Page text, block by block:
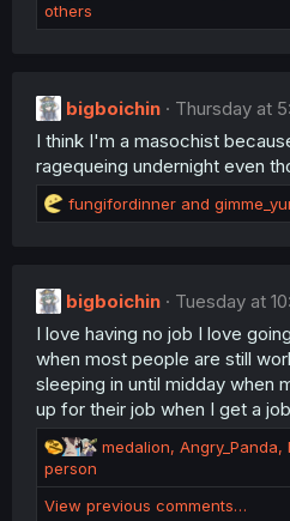
a
o
n
s
:
others
bigboichin
Thursday at
I think I'm a masochist
ragequeing undernight even
R
e
i
o
n
:
fungifordinner and
bigboichin
Tuesday at
I love having no job I love
when most people are still
sleeping in until midday when
up for their job when I get a
R
a
c
medalion, Angry_Panda,
person
View previous comments…